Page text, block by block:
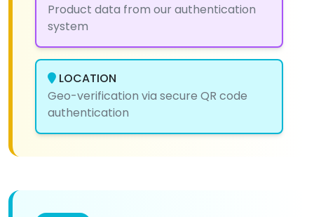
Product data from our authentication
system
LOCATION
Geo-verification via secure QR code
authentication